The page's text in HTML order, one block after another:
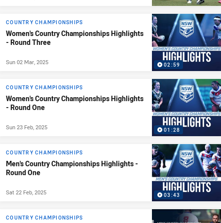
02:59
COUNTRY CHAMPIONSHIPS
Women's Country Championships Highlights
- Round Three
Sun 02 Mar, 2025
01:28
COUNTRY CHAMPIONSHIPS
Women's Country Championships Highlights
- Round One
Sun 23 Feb, 2025
03:43
COUNTRY CHAMPIONSHIPS
Men's Country Championships Highlights -
Round One
Sat 22 Feb, 2025
COUNTRY CHAMPIONSHIPS